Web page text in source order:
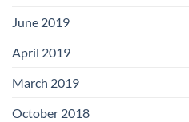
June 2019
April 2019
March 2019
October 2018